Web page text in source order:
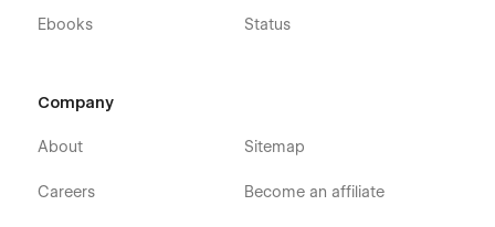
Ebooks Status
Company
About
Careers
Sitemap
Become an affiliate